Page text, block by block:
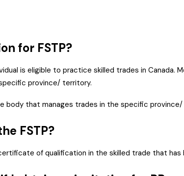
for FSTP?
is eligible to practice skilled trades in Canada.
province/ territory.
body that manages trades in the specific
FSTP?
of qualification in the skilled trade that